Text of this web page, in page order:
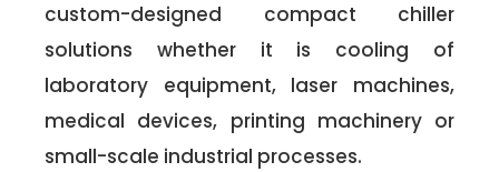
custom-designed compact chiller
solutions whether it is cooling of
laboratory equipment, laser machines,
medical devices, printing machinery or
small-scale industrial processes.